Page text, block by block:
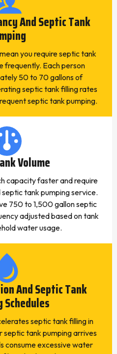
And Septic Tank
you require septic tank
frequently. Each person
50 to 70 gallons of
septic tank filling rates
septic tank pumping.
Volume
capacity faster and require
tank pumping service.
750 to 1,500 gallon septic
adjusted based on tank
water usage.
And Septic Tank
Schedules
septic tank filling in
septic tank pumping arrives
consume excessive water